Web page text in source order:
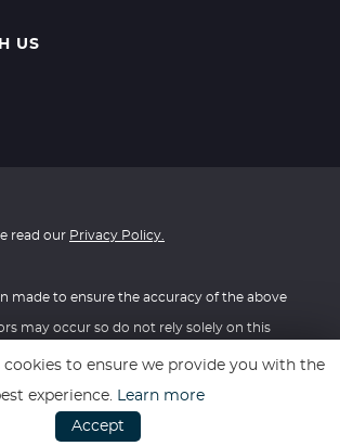
US
read our Privacy Policy.
made to ensure the accuracy of the above
may occur so do not rely solely on this
Website powered by
cookies to ensure we provide you with the
experience. Learn more
Accept